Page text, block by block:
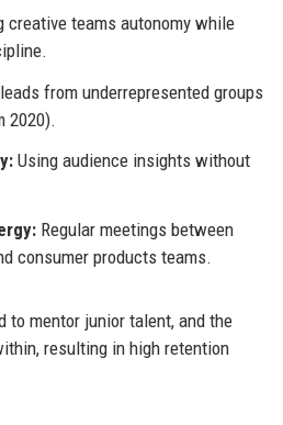
creative teams autonomy while
from underrepresented groups
2020).
Using audience insights without
Regular meetings between
consumer products teams.
to mentor junior talent, and the
resulting in high retention